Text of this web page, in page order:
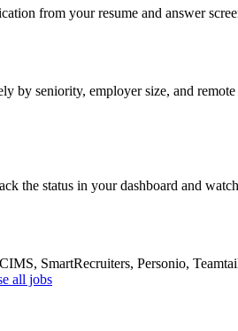
from your resume and answer
by seniority, employer size, and
the status in your dashboard and
SmartRecruiters, Personio,
all jobs